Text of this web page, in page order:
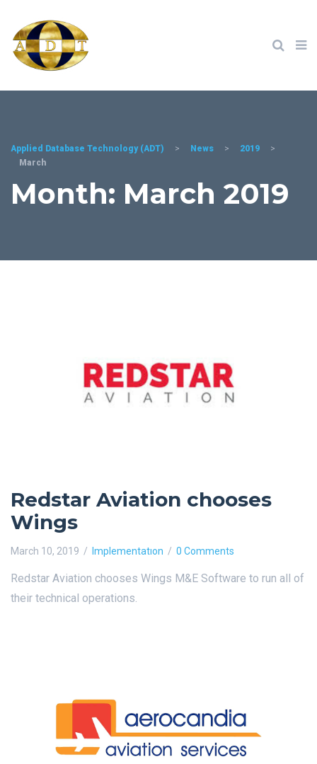
Applied Database Technology (ADT) > News > 2019
>
March
Month: March 2019
Redstar Aviation chooses
Wings
March 10, 2019 Implementatıon 0 Comments
Redstar Aviation chooses Wings M&E Software to run all of
their technical operations.